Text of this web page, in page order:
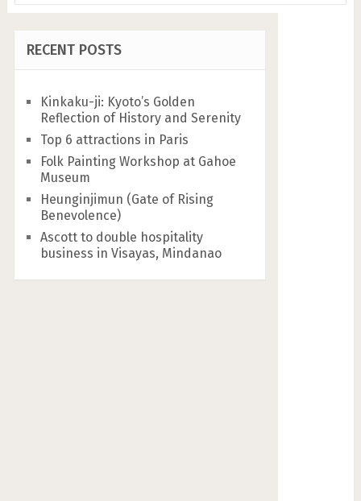
RECENT POSTS
Kinkaku-ji: Kyoto’s Golden
Reflection of History and Serenity
Top 6 attractions in Paris
Folk Painting Workshop at Gahoe
Museum
Heunginjimun (Gate of Rising
Benevolence)
Ascott to double hospitality
business in Visayas, Mindanao